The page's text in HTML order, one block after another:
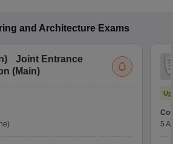
and Architecture Exams
)
Joint Entrance
(Main)
5